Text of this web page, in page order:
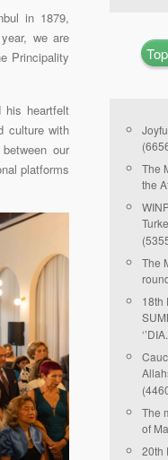
in 1879,
we are
Principality
his heartfelt
culture with
our
platforms
The
the
The
18th
The
of
20th